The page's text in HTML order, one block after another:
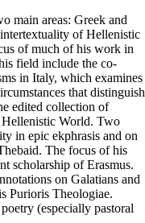
main areas: Greek and
of Hellenistic
of much of his work in
field include the co-
in Italy, which examines
that distinguish
edited collection of
Hellenistic World. Two
in epic ekphrasis and on
The focus of his
scholarship of Erasmus.
on Galatians and
Purioris Theologiae.
(especially pastoral